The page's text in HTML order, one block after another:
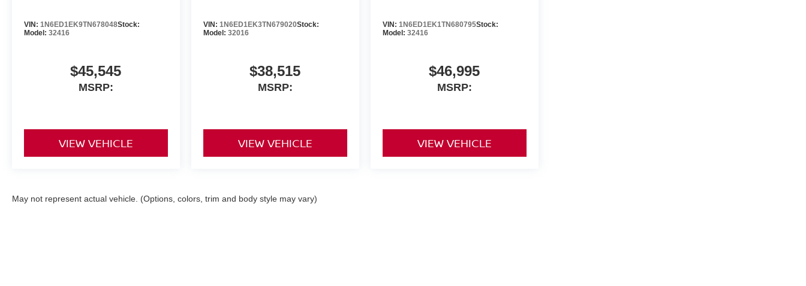
VIN: 1N6ED1EK9TN678048Stock:
Model: 32416
$45,545
MSRP:
VIEW VEHICLE
VIN: 1N6ED1EK3TN679020Stock:
Model: 32016
$38,515
MSRP:
VIEW VEHICLE
VIN: 1N6ED1EK1TN680795Stock:
Model: 32416
$46,995
MSRP:
VIEW VEHICLE
May not represent actual vehicle. (Options, colors, trim and body style may vary)